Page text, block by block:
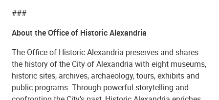
###
About the Office of Historic Alexandria
The Office of Historic Alexandria preserves and shares
the history of the City of Alexandria with eight museums,
historic sites, archives, archaeology, tours, exhibits and
public programs. Through powerful storytelling and